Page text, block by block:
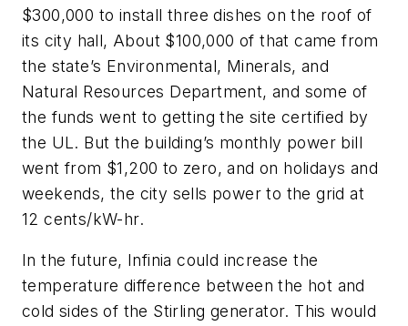
$300,000 to install three dishes on the roof of
its city hall, About $100,000 of that came from
the state’s Environmental, Minerals, and
Natural Resources Department, and some of
the funds went to getting the site certified by
the UL. But the building’s monthly power bill
went from $1,200 to zero, and on holidays and
weekends, the city sells power to the grid at
12 cents/kW-hr.
In the future, Infinia could increase the
temperature difference between the hot and
cold sides of the Stirling generator. This would